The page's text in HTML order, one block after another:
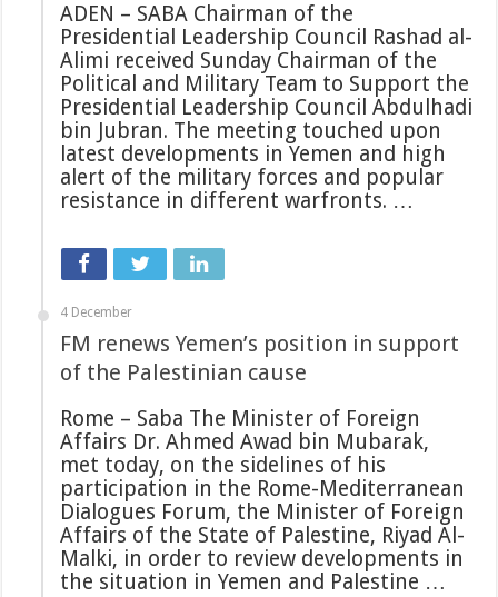
ADEN – SABA Chairman of the
Presidential Leadership Council Rashad al-
Alimi received Sunday Chairman of the
Political and Military Team to Support the
Presidential Leadership Council Abdulhadi
bin Jubran. The meeting touched upon
latest developments in Yemen and high
alert of the military forces and popular
resistance in different warfronts. …
4 December
FM renews Yemen’s position in support
of the Palestinian cause
Rome – Saba The Minister of Foreign
Affairs Dr. Ahmed Awad bin Mubarak,
met today, on the sidelines of his
participation in the Rome-Mediterranean
Dialogues Forum, the Minister of Foreign
Affairs of the State of Palestine, Riyad Al-
Malki, in order to review developments in
the situation in Yemen and Palestine …